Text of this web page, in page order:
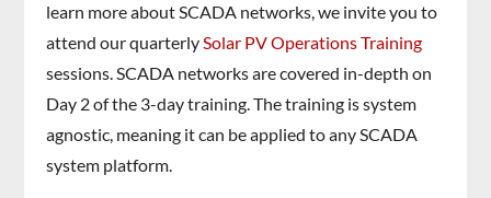
learn more about SCADA networks, we invite you to
attend our quarterlySolar PV Operations Training
sessions. SCADA networks are covered in-depth on
Day 2 of the 3-day training. The training is system
agnostic, meaning it can be applied to any SCADA
system platform.